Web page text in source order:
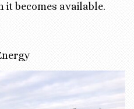
it becomes available.